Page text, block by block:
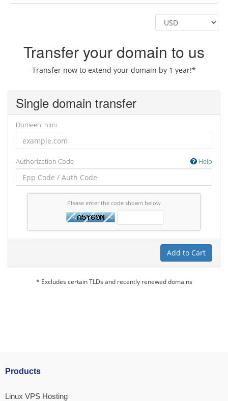
Transfer your domain to us
Transfer now to extend your domain by 1 year!*
Single domain transfer
Domeeni nimi
Authorization Code Help
Please enter the code shown below
Add to Cart
* Excludes certain TLDs and recently renewed domains
Products
Linux VPS Hosting